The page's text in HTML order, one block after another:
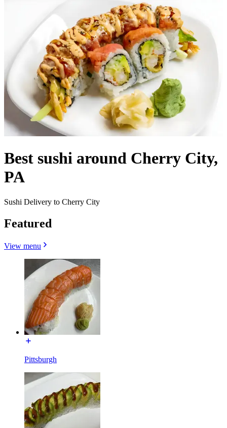
Best sushi around Cherry City,
PA
Sushi Delivery to Cherry City
Featured
View menu
Pittsburgh